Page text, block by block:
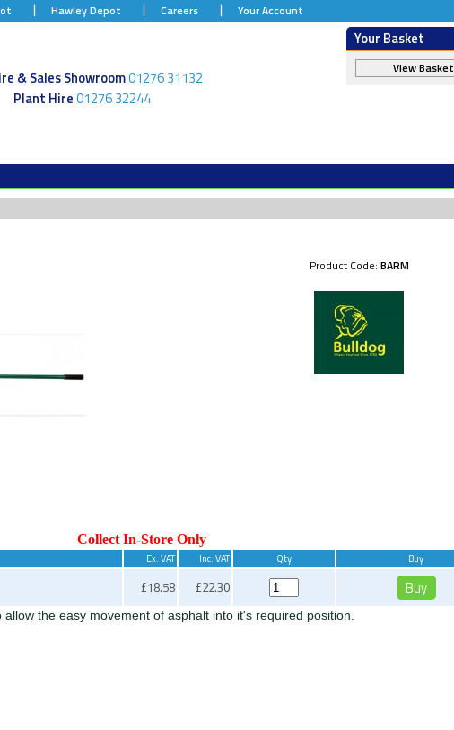
Hawley Depot Careers Your Account
Your Basket
View Basket
& Sales Showroom01276 31132
Plant Hire01276 32244
Product Code: BARM
Collect In-Store Only
Ex. VAT Inc. VAT Qty Buy
£18.58 £22.30
the easy movement of asphalt into it's required position.